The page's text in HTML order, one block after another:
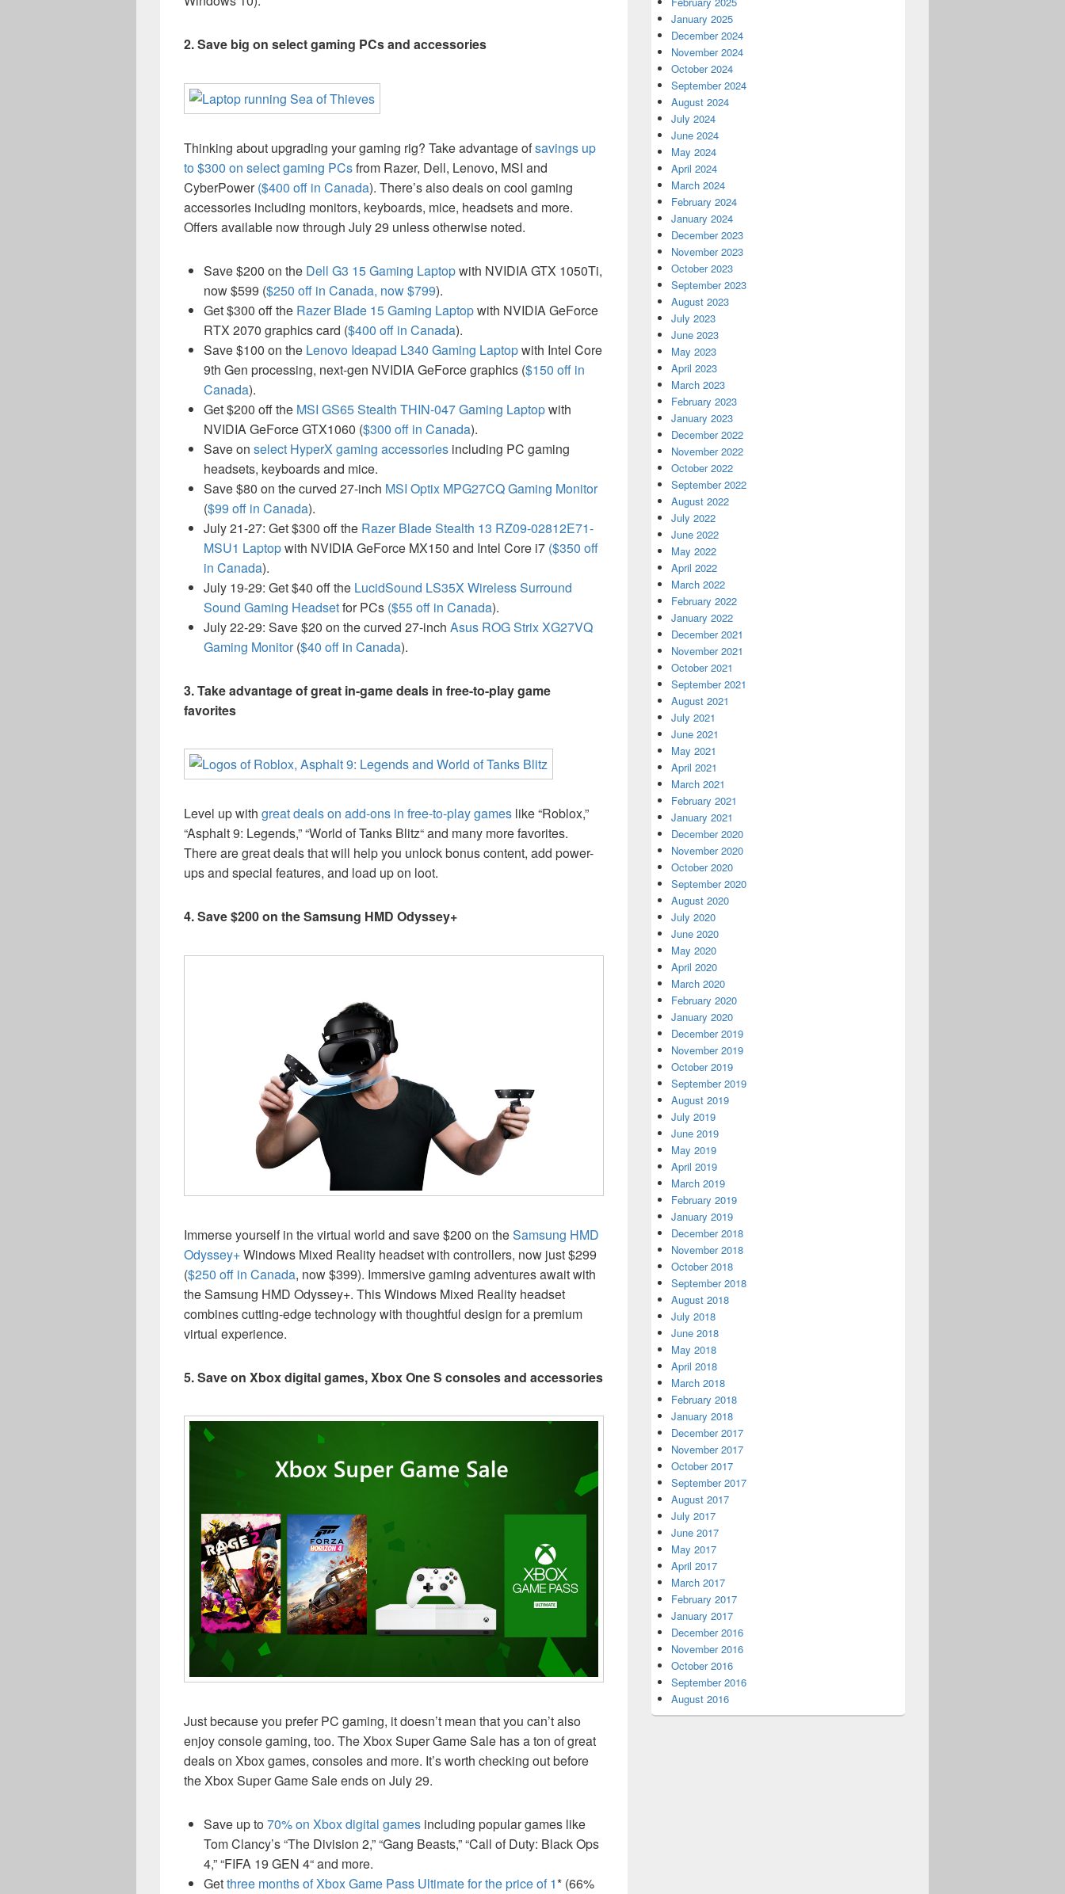
2. Save big on select gaming PCs and accessories
Thinking about upgrading your gaming rig? Take advantage ofsavings up
to $300 on select gaming PCsfrom Razer, Dell, Lenovo, MSI and
CyberPower($400 off in Canada). There’s also deals on cool gaming
accessories including monitors, keyboards, mice, headsets and more.
Offers available now through July 29 unless otherwise noted.
Save $200 on the Dell G3 15 Gaming Laptopwith NVIDIA GTX 1050Ti,
now $599 ($250 off in Canada, now $799).
Get $300 off the Razer Blade 15 Gaming Laptopwith NVIDIA GeForce
RTX 2070 graphics card ($400 off in Canada).
Save $100 on the Lenovo Ideapad L340 Gaming Laptopwith Intel Core
9th Gen processing, next-gen NVIDIA GeForce graphics ($150 off in
Canada).
Get $200 off the MSI GS65 Stealth THIN-047 Gaming Laptopwith
NVIDIA GeForce GTX1060 ($300 off in Canada).
Save on select HyperX gaming accessories including PC gaming
headsets, keyboards and mice.
Save $80 on the curved 27-inch MSI Optix MPG27CQ Gaming Monitor
($99 off in Canada).
July 21-27: Get $300 off the Razer Blade Stealth 13 RZ09-02812E71-
MSU1 Laptopwith NVIDIA GeForce MX150 and Intel Core i7 ($350 off
in Canada).
July 19-29: Get $40 off the LucidSound LS35X Wireless Surround
Sound Gaming Headsetfor PCs ($55 off in Canada).
July 22-29: Save $20 on the curved 27-inch Asus ROG Strix XG27VQ
Gaming Monitor($40 off in Canada).
3. Take advantage of great in-game deals in free-to-play game
favorites
Level up with great deals on add-ons in free-to-play games like “Roblox,”
“Asphalt 9: Legends,” “World of Tanks Blitz“ and many more favorites.
There are great deals that will help you unlock bonus content, add power-
ups and special features, and load up on loot.
4. Save $200 on the Samsung HMD Odyssey+
Immerse yourself in the virtual world and save $200 on theSamsung HMD
Odyssey+Windows Mixed Reality headset with controllers, now just $299
($250 off in Canada, now $399). Immersive gaming adventures await with
the Samsung HMD Odyssey+. This Windows Mixed Reality headset
combines cutting-edge technology with thoughtful design for a premium
virtual experience.
5. Save on Xbox digital games, Xbox One S consoles and accessories
Just because you prefer PC gaming, it doesn’t mean that you can’t also
enjoy console gaming, too. The Xbox Super Game Sale has a ton of great
deals on Xbox games, consoles and more. It’s worth checking out before
the Xbox Super Game Sale ends on July 29.
Save up to70% on Xbox digital games including popular games like
Tom Clancy’s “The Division 2,” “Gang Beasts,” “Call of Duty: Black Ops
4,” “FIFA 19 GEN 4“ and more.
Getthree months of Xbox Game Pass Ultimate for the price of 1* (66%
January 2025
December 2024
November 2024
October 2024
September 2024
August 2024
July 2024
June 2024
May 2024
April 2024
March 2024
February 2024
January 2024
December 2023
November 2023
October 2023
September 2023
August 2023
July 2023
June 2023
May 2023
April 2023
March 2023
February 2023
January 2023
December 2022
November 2022
October 2022
September 2022
August 2022
July 2022
June 2022
May 2022
April 2022
March 2022
February 2022
January 2022
December 2021
November 2021
October 2021
September 2021
August 2021
July 2021
June 2021
May 2021
April 2021
March 2021
February 2021
January 2021
December 2020
November 2020
October 2020
September 2020
August 2020
July 2020
June 2020
May 2020
April 2020
March 2020
February 2020
January 2020
December 2019
November 2019
October 2019
September 2019
August 2019
July 2019
June 2019
May 2019
April 2019
March 2019
February 2019
January 2019
December 2018
November 2018
October 2018
September 2018
August 2018
July 2018
June 2018
May 2018
April 2018
March 2018
February 2018
January 2018
December 2017
November 2017
October 2017
September 2017
August 2017
July 2017
June 2017
May 2017
April 2017
March 2017
February 2017
January 2017
December 2016
November 2016
October 2016
September 2016
August 2016